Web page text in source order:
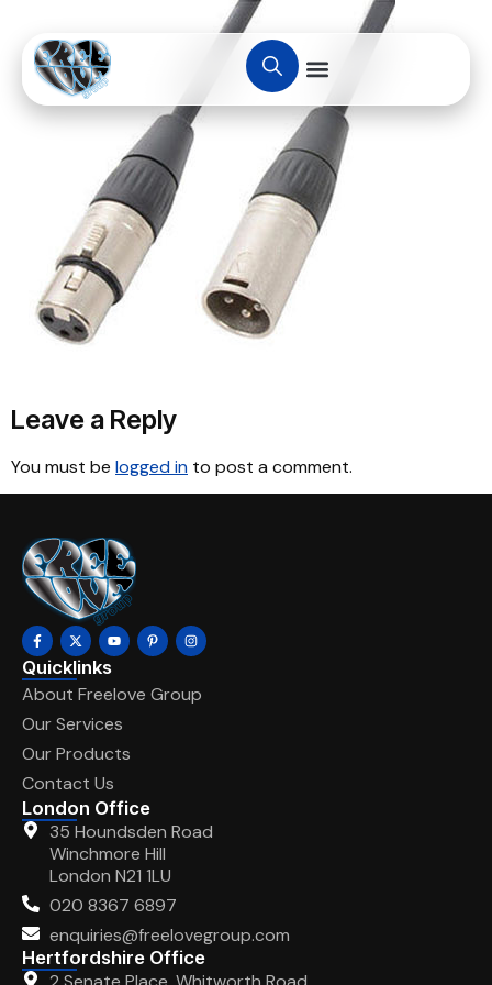
Leave a Reply
You must be logged in to post a comment.
Quicklinks
About Freelove Group
Our Services
Our Products
Contact Us
London Office
35 Houndsden Road
Winchmore Hill
London N21 1LU
020 8367 6897
enquiries@freelovegroup.com
Hertfordshire Office